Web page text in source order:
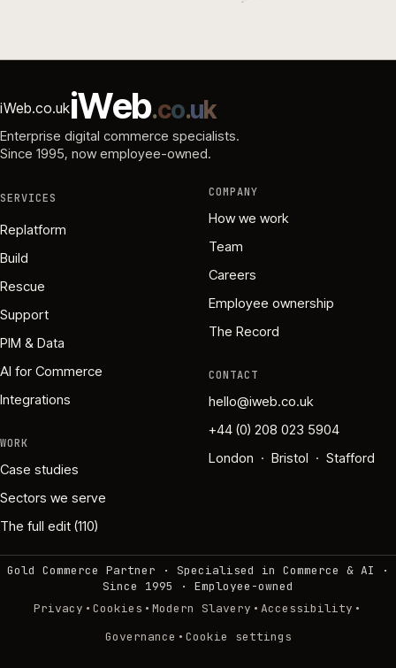
iWeb.co.ukiWeb.co.uk
Enterprise digital commerce specialists.
Since 1995, now employee-owned.
SERVICES
Replatform
Build
Rescue
Support
PIM & Data
AI for Commerce
Integrations
WORK
Case studies
Sectors we serve
The full edit (110)
COMPANY
How we work
Team
Careers
Employee ownership
The Record
CONTACT
hello@iweb.co.uk
+44 (0) 208 023 5904
London · Bristol · Stafford
Gold Commerce Partner · Specialised in Commerce & AI ·
Since 1995
· Employee-owned
Privacy · Cookies · Modern Slavery · Accessibility ·
Governance · Cookie settings